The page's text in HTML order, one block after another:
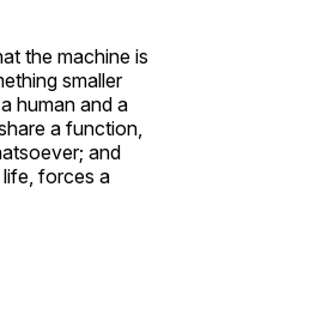
the machine is
smaller
human and a
a function,
and
forces a